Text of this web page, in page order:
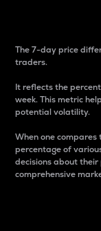
The 7-day price
traders.
It reflects the
week. This metric
potential volatility.
When one
percentage of
decisions about
comprehensive